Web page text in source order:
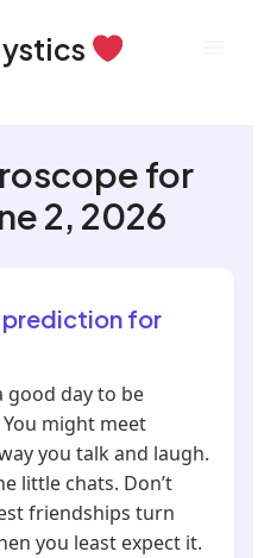
for
2, 2026
for
good day to be
might meet
you talk and laugh.
little chats. Don’t
friendships turn
you least expect it.